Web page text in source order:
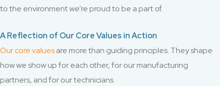
to the environment we’re proud to be a part of.
A Reflection of Our Core Values in Action
Our core valuesare more than guiding principles. They shape
how we show up for each other, for our manufacturing
partners, and for our technicians.